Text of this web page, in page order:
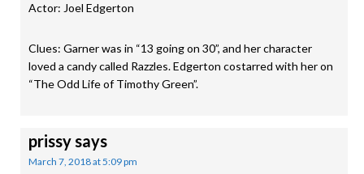
Actor: Joel Edgerton
Clues: Garner was in “13 going on 30”, and her character
loved a candy called Razzles. Edgerton costarred with her on
“The Odd Life of Timothy Green”.
prissysays
March 7, 2018 at 5:09 pm